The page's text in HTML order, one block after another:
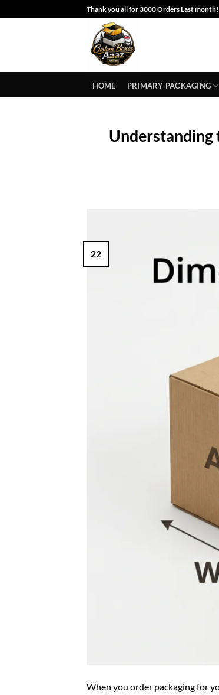
to
Thank you all for 3000 Orders Last month!
HOME PRIMARY PACKAGING
Understanding
22
When you order packaging for